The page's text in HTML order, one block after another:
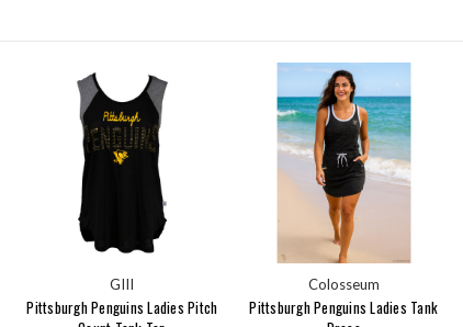
GIII
Pittsburgh Penguins Ladies Pitch
Colosseum
Pittsburgh Penguins Ladies Tank